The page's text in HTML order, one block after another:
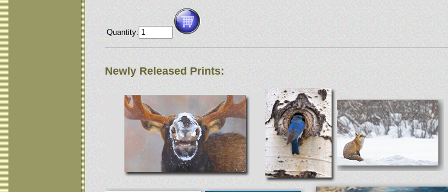
Quantity:
Newly Released Prints: